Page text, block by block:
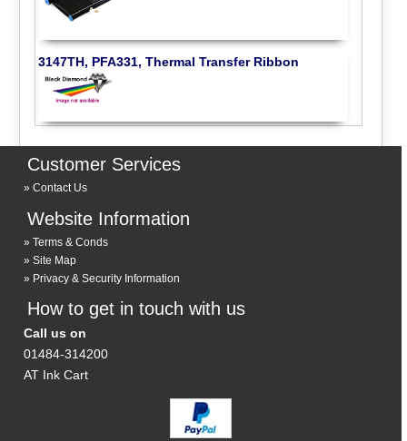
3147TH, PFA331, Thermal Transfer Ribbon
Customer Services
Contact Us
Website Information
Terms & Conds
Site Map
Privacy & Security Information
How to get in touch with us
Call us on
01484-314200
AT Ink Cart